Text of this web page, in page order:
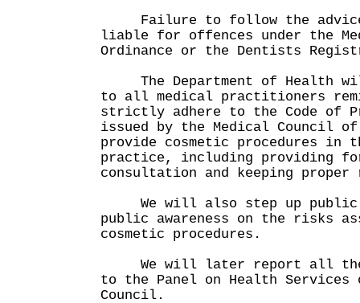
Failure to follow the advice
liable for offences under the
Ordinance or the Dentists
The Department of Health
to all medical practitioners
strictly adhere to the Code of
issued by the Medical Council of
provide cosmetic procedures in
practice, including providing
consultation and keeping proper
We will also step up public
public awareness on the risks
cosmetic procedures.
We will later report all these
to the Panel on Health
Council.